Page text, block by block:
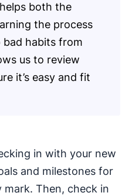
both the
the process
habits from
us to review
it’s easy and fit
in with your new
and milestones for
Then, check in